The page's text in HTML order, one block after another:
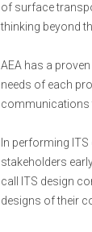
of surface
thinking beyond
AEA has a
needs of each
communications
In performing
stakeholders
call ITS design
designs of their